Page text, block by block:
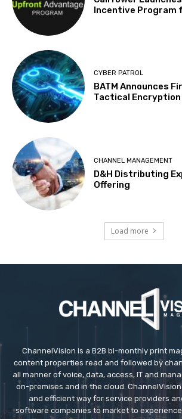
Incentive Program
CYBER PATROL
BATM Announces
Tactical
CHANNEL MANAGEMENT
D&H Distributing
Offering
Load more
ChannelVision is a B2B bi-monthly print
content properties read and followed by
all manner of voice, data, access, IT and
on-premises and in the cloud.
and efficient way for service providers
software companies to market to